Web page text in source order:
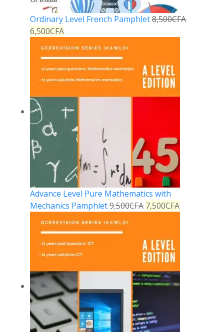
Ordinary Level French Pamphlet8,500CFA
6,500CFA
Advance Level Pure Mathematics with
Mechanics Pamphlet9,500CFA 7,500CFA